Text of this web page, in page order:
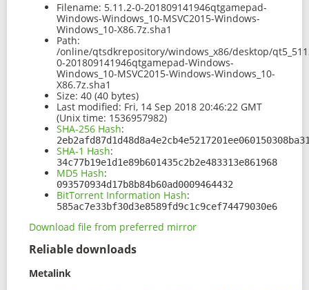
Filename: 5.11.2-0-201809141946qtgamepad-
Windows-Windows_10-MSVC2015-Windows-
Windows_10-X86.7z.sha1
Path:
/online/qtsdkrepository/windows_x86/desktop/
0-201809141946qtgamepad-Windows-
Windows_10-MSVC2015-Windows-Windows_10-
X86.7z.sha1
Size: 40 (40 bytes)
Last modified: Fri, 14 Sep 2018 20:46:22 GMT
(Unix time: 1536957982)
SHA-256 Hash:
SHA-1 Hash:
34c77b19e1d1e89b601435c2b2e483313e861968
MD5 Hash:
093570934d17b8b84b60ad0009464432
BitTorrent Information Hash:
585ac7e33bf30d3e8589fd9c1c9cef74479030e6
Download file from preferred mirror
Reliable downloads
Metalink